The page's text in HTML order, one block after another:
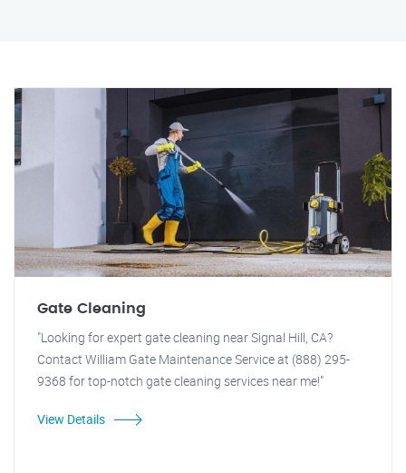
Gate Cleaning
"Looking for expert gate cleaning near Signal Hill, CA?
Contact William Gate Maintenance Service at (888) 295-
9368 for top-notch gate cleaning services near me!"
View Details